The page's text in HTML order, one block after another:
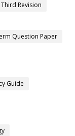
Revision
Question Paper
Guide